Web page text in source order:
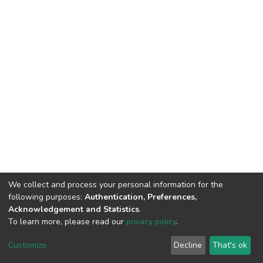
Cookie
End User
Agreement
Send
Feedback
We collect and process your personal information for the
following purposes: Authentication, Preferences,
Acknowledgement and Statistics.
To learn more, please read our privacy policy.
Customize Decline That's ok